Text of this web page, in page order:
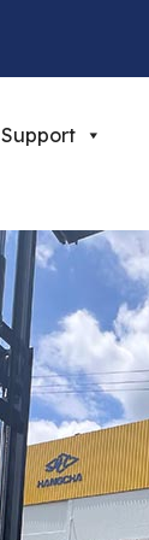
Support